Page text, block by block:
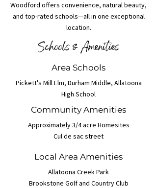
Woodford offers convenience, natural beauty,
and top-rated schools—all in one exceptional
location.
Schools & Amenities
Area Schools
Pickett's Mill Elm, Durham Middle, Allatoona
High School
Community Amenities
Approximately 3/4 acre Homesites
Cul de sac street
Local Area Amenities
Allatoona Creek Park
Brookstone Golf and Country Club